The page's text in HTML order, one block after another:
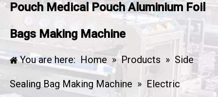
Pouch Medical Pouch Aluminium Foil
Bags Making Machine
You are here: Home » Products » Side
Sealing Bag Making Machine » Electric